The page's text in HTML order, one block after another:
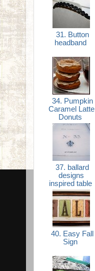
31. Button
headband
34. Pumpkin
Caramel Latte
Donuts
37. ballard
designs
inspired table
40. Easy Fall
Sign